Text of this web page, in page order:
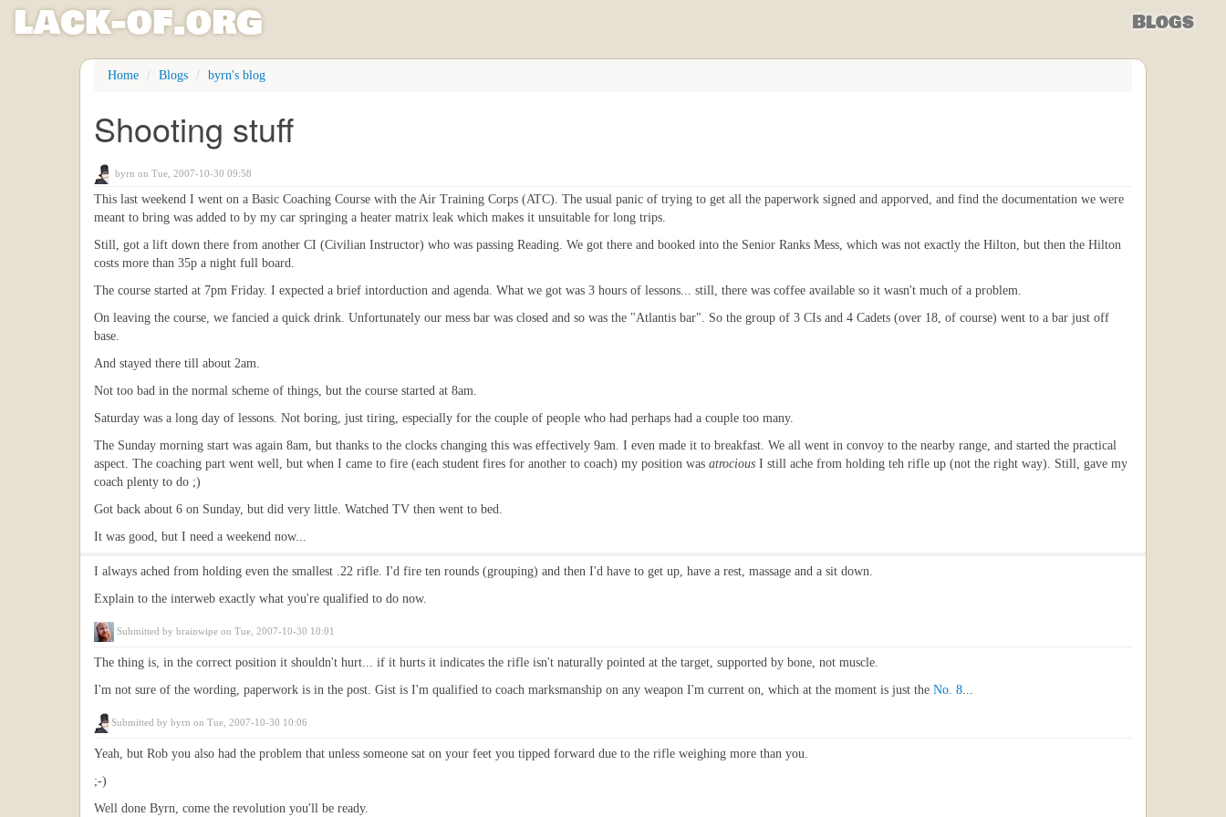
lack-of.org Blogs
Home Blogs byrn's blog
Shooting stuff
byrn on Tue, 2007-10-30 09:58
This last weekend I went on a Basic Coaching Course with the Air Training Corps (ATC). The usual panic of trying to get all the paperwork signed and apporved, and find the documentation we were
meant to bring was added to by my car springing a heater matrix leak which makes it unsuitable for long trips.
Still, got a lift down there from another CI (Civilian Instructor) who was passing Reading. We got there and booked into the Senior Ranks Mess, which was not exactly the Hilton, but then the Hilton
costs more than 35p a night full board.
The course started at 7pm Friday. I expected a brief intorduction and agenda. What we got was 3 hours of lessons... still, there was coffee available so it wasn't much of a problem.
On leaving the course, we fancied a quick drink. Unfortunately our mess bar was closed and so was the "Atlantis bar". So the group of 3 CIs and 4 Cadets (over 18, of course) went to a bar just off
base.
And stayed there till about 2am.
Not too bad in the normal scheme of things, but the course started at 8am.
Saturday was a long day of lessons. Not boring, just tiring, especially for the couple of people who had perhaps had a couple too many.
The Sunday morning start was again 8am, but thanks to the clocks changing this was effectively 9am. I even made it to breakfast. We all went in convoy to the nearby range, and started the practical
aspect. The coaching part went well, but when I came to fire (each student fires for another to coach) my position was atrocious I still ache from holding teh rifle up (not the right way). Still, gave my
coach plenty to do ;)
Got back about 6 on Sunday, but did very little. Watched TV then went to bed.
It was good, but I need a weekend now...
I always ached from holding even the smallest .22 rifle. I'd fire ten rounds (grouping) and then I'd have to get up, have a rest, massage and a sit down.
Explain to the interweb exactly what you're qualified to do now.
Submitted by brainwipe on Tue, 2007-10-30 10:01
The thing is, in the correct position it shouldn't hurt... if it hurts it indicates the rifle isn't naturally pointed at the target, supported by bone, not muscle.
I'm not sure of the wording, paperwork is in the post. Gist is I'm qualified to coach marksmanship on any weapon I'm current on, which at the moment is just the No. 8...
Submitted by byrn on Tue, 2007-10-30 10:06
Yeah, but Rob you also had the problem that unless someone sat on your feet you tipped forward due to the rifle weighing more than you.
;-)
Well done Byrn, come the revolution you'll be ready.